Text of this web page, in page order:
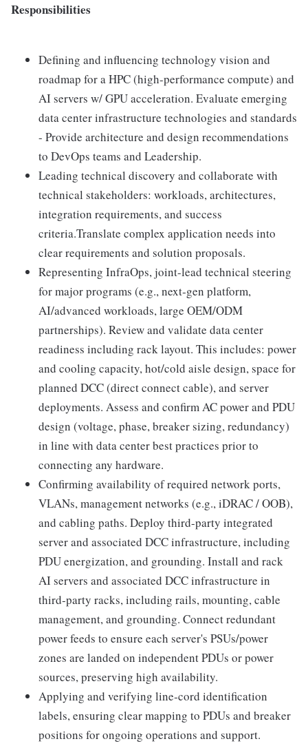
Responsibilities
Defining and influencing technology vision and
roadmap for a HPC (high-performance compute) and
AI servers w/ GPU acceleration. Evaluate emerging
data center infrastructure technologies and standards
- Provide architecture and design recommendations
to DevOps teams and Leadership.
Leading technical discovery and collaborate with
technical stakeholders: workloads, architectures,
integration requirements, and success
criteria.Translate complex application needs into
clear requirements and solution proposals.
Representing InfraOps, joint-lead technical steering
for major programs (e.g., next‑gen platform,
AI/advanced workloads, large OEM/ODM
partnerships). Review and validate data center
readiness including rack layout. This includes: power
and cooling capacity, hot/cold aisle design, space for
planned DCC (direct connect cable), and server
deployments. Assess and confirm AC power and PDU
design (voltage, phase, breaker sizing, redundancy)
in line with data center best practices prior to
connecting any hardware.
Confirming availability of required network ports,
VLANs, management networks (e.g., iDRAC / OOB),
and cabling paths. Deploy third-party integrated
server and associated DCC infrastructure, including
PDU energization, and grounding. Install and rack
AI servers and associated DCC infrastructure in
third‑party racks, including rails, mounting, cable
management, and grounding. Connect redundant
power feeds to ensure each server's PSUs/power
zones are landed on independent PDUs or power
sources, preserving high availability.
Applying and verifying line‑cord identification
labels, ensuring clear mapping to PDUs and breaker
positions for ongoing operations and support.